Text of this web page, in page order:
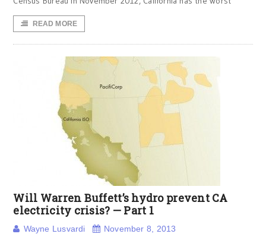
READ MORE
Will Warren Buffett’s hydro prevent CA
electricity crisis? — Part 1
Wayne Lusvardi November 8, 2013